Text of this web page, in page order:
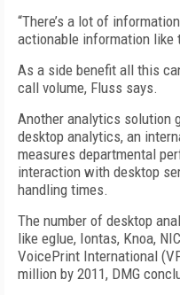
“There’s a lot of
actionable information like
As a side benefit all this
call volume, Fluss says.
Another analytics solution
desktop analytics, an
measures departmental
interaction with desktop
handling times.
The number of desktop
like eglue, Iontas, Knoa,
VoicePrint International
million by 2011, DMG